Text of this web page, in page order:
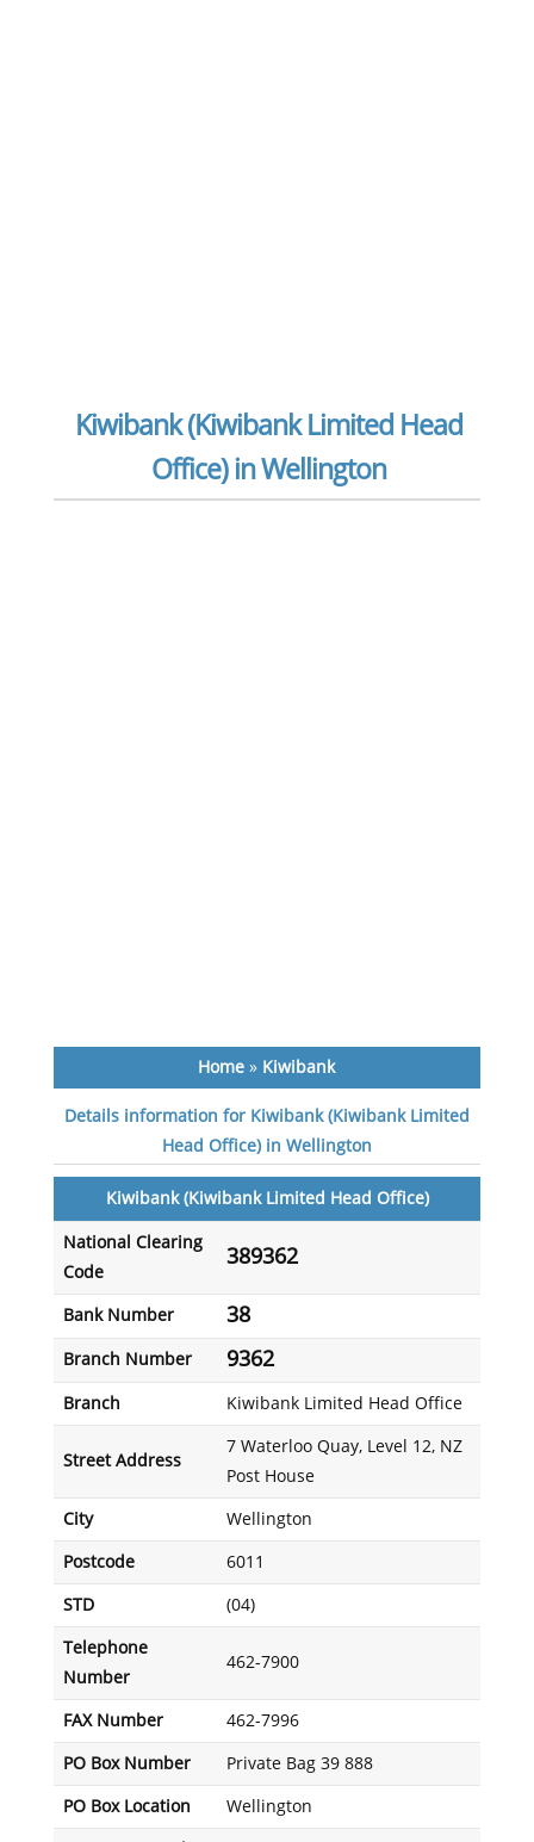
Kiwibank (Kiwibank Limited Head
Office) in Wellington
Home » Kiwibank
Details information for Kiwibank (Kiwibank Limited
Head Office) in Wellington
Kiwibank (Kiwibank Limited Head Office)
National Clearing
Code
389362
Bank Number 38
Branch Number 9362
Branch Kiwibank Limited Head Office
Street Address
7 Waterloo Quay, Level 12, NZ
Post House
City Wellington
Postcode 6011
STD (04)
Telephone
Number
462-7900
FAX Number 462-7996
PO Box Number Private Bag 39 888
PO Box Location Wellington